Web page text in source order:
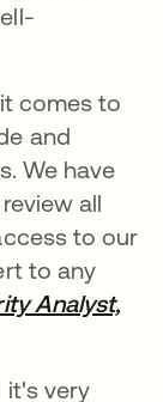
comes to
and
We have
all
to our
to any
Analyst,
nueva
it's very